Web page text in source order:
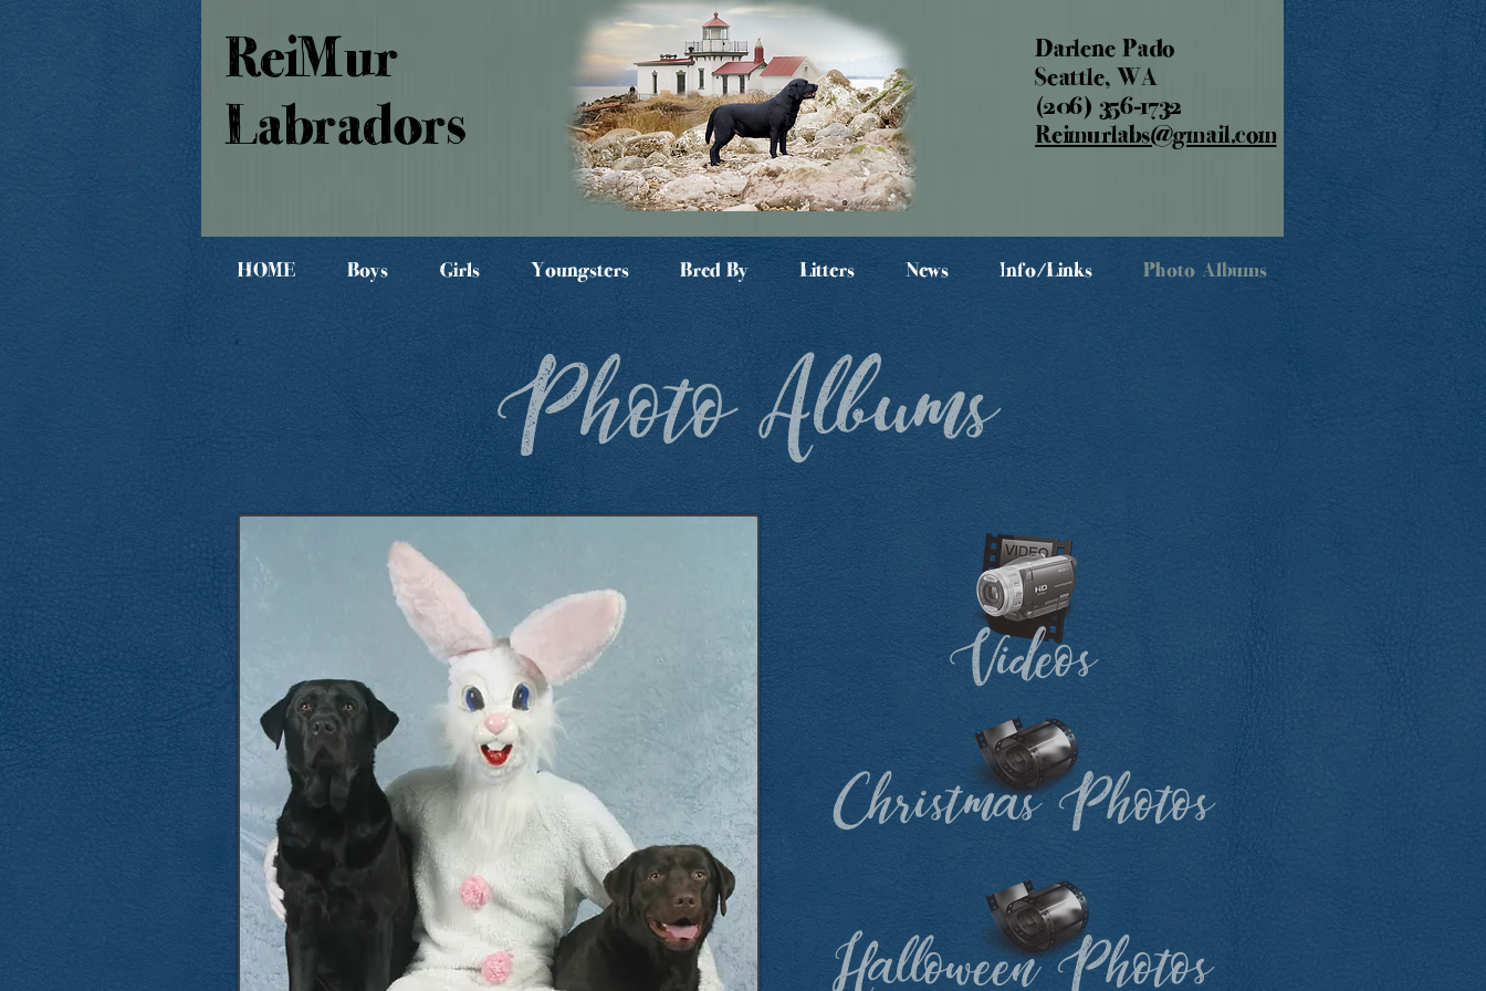
ReiMur
Labradors
Darlene Pado
Seattle, WA
(206) 356-1732
Reimurlabs@gmail.com
HOME Boys Girls Youngsters Bred By Litters News Info/Links Photo Albums
Photo Albums
Christmas Photos
Videos
Halloween Photos